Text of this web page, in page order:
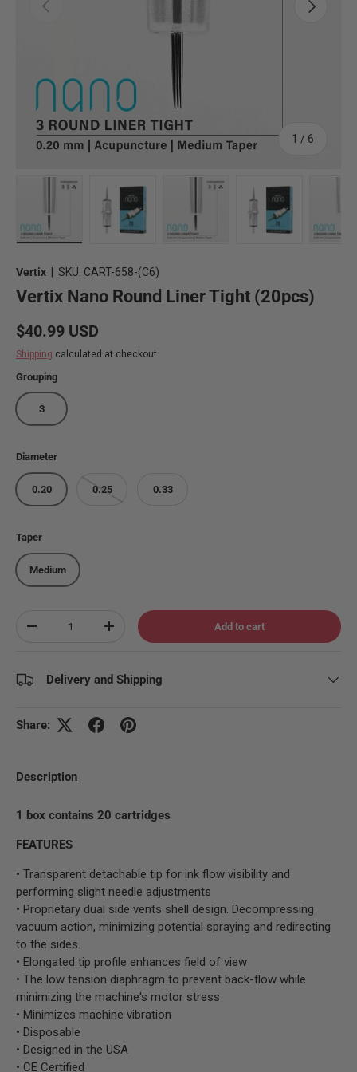
1 / of
6
Vertix SKU: CART-658-(C6)
Vertix Nano Round Liner Tight (20pcs)
Regular price
$40.99 USD
Shipping calculated at checkout.
Grouping
3
Diameter
0.20 0.25 0.33
Taper
Medium
Decrease quantityIncrease quantity Add to cart
Delivery and Shipping
Share:
Description
1 box contains 20 cartridges
FEATURES
• Transparent detachable tip for ink flow visibility and
performing slight needle adjustments
• Proprietary dual side vents shell design. Decompressing
vacuum action, minimizing potential spraying and redirecting
to the sides.
• Elongated tip profile enhances field of view
• The low tension diaphragm to prevent back-flow while
minimizing the machine's motor stress
• Minimizes machine vibration
• Disposable
• Designed in the USA
• CE Certified